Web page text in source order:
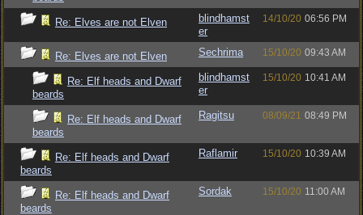
Re: Elves are not Elven
blindhamst
er
14/10/20 06:56 PM
Re: Elves are not Elven Sechrima 15/10/20 09:43 AM
Re: Elf heads and Dwarf
beards
blindhamst
er
15/10/20 10:41 AM
Re: Elf heads and Dwarf
beards
Ragitsu 08/09/21 08:49 PM
Re: Elf heads and Dwarf
beards
Raflamir 15/10/20 10:39 AM
Re: Elf heads and Dwarf
beards
Sordak 15/10/20 11:00 AM